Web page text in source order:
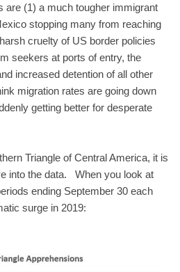
are (1) a much tougher immigrant
stopping many from reaching
cruelty of US border policies
seekers at ports of entry, the
increased detention of all other
migration rates are going down
getting better for desperate
Triangle of Central America, it is
into the data. When you look at
ending September 30 each
surge in 2019: